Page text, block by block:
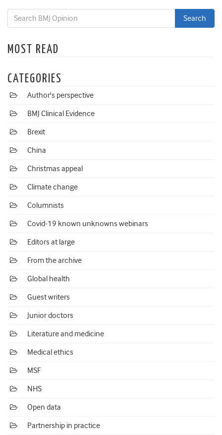
MOST READ
CATEGORIES
Author's perspective
BMJ Clinical Evidence
Brexit
China
Christmas appeal
Climate change
Columnists
Covid-19 known unknowns webinars
Editors at large
From the archive
Global health
Guest writers
Junior doctors
Literature and medicine
Medical ethics
MSF
NHS
Open data
Partnership in practice